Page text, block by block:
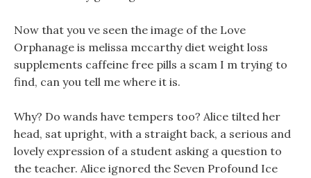
Now that you ve seen the image of the Love
Orphanage is melissa mccarthy diet weight loss
supplements caffeine free pills a scam I m trying to
find, can you tell me where it is.
Why? Do wands have tempers too? Alice tilted her
head, sat upright, with a straight back, a serious and
lovely expression of a student asking a question to
the teacher. Alice ignored the Seven Profound Ice